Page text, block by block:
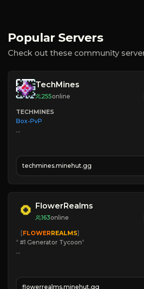
Popular Servers
Check out these community
TechMines
255online
TECHMINES
Box-PvP
» MAGIC SPELLS
JOIN THE FIGHT
techmines.minehut.gg
FlowerRealms
163online
   [
FLOWERREALMS]
* #1 Generator Tycoon*
☀ Since 2023
flowerrealms.minehut.gg